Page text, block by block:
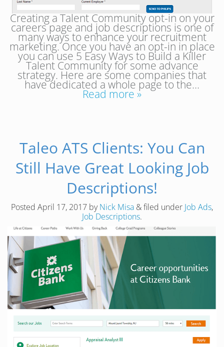
Creating a Talent Community opt-in on your
careers page and job descriptions is one of
many ways to enhance your recruitment
marketing. Once you have an opt-in in place
you can use 5 Easy Ways to Build a Killer
Talent Community for some advance
strategy. Here are some companies that
have dedicated a whole page to the…
Read more »
Taleo ATS Clients: You Can
Still Have Great Looking Job
Descriptions!
Posted April 17, 2017 byNick Misa &filed under Job Ads,
Job Descriptions.